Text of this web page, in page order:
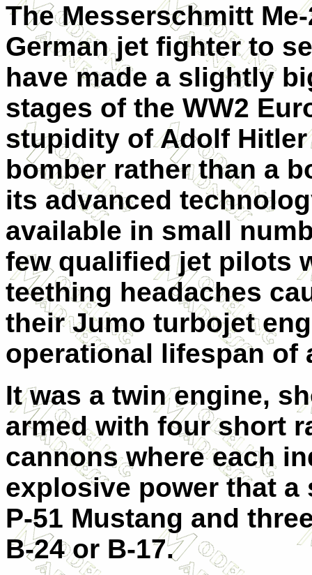
The Messerschmitt
German jet fighter to
have made a slightly
stages of the WW2
stupidity of Adolf
bomber rather than a
its advanced
available in small
few qualified jet pilots
teething headaches
their Jumo turbojet
operational lifespan of
It was a twin engine,
armed with four short
cannons where each
explosive power that
P-51 Mustang and
B-24 or B-17.